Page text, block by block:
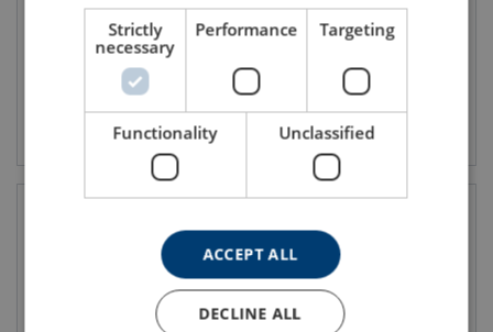
Total capacity: 930 L
Dimensions:1300 x 900 x 800 (L x W x H)
WLL: 1000 - 1000 kg
View product
Total capacity: 580 L
Dimensions:1200 x 700 x 700 (L x W x H)
WLL: 400 - 400 kg
View product
Strictly
necessary
Performance Targeting
Functionality Unclassified
ACCEPT ALL
DECLINE ALL